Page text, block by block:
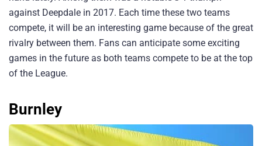
against Deepdale in 2017. Each time these two teams
compete, it will be an interesting game because of the great
rivalry between them. Fans can anticipate some exciting
games in the future as both teams compete to be at the top
of the League.
Burnley